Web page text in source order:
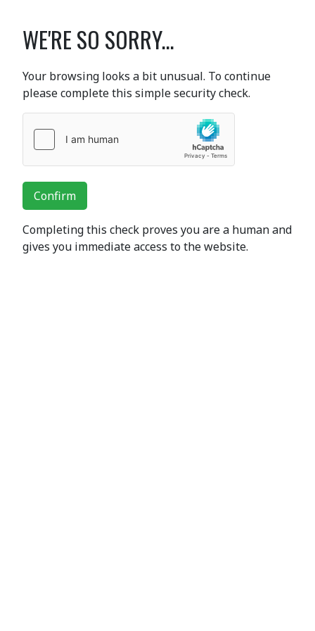
WE'RE SO SORRY...
Your browsing looks a bit unusual. To continue
please complete this simple security check.
Confirm
Completing this check proves you are a human and
gives you immediate access to the website.